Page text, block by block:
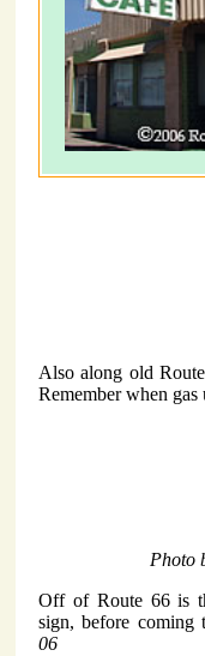
Also along old
Remember when gas
Photo
Off of Route 66 is
sign, before coming
06